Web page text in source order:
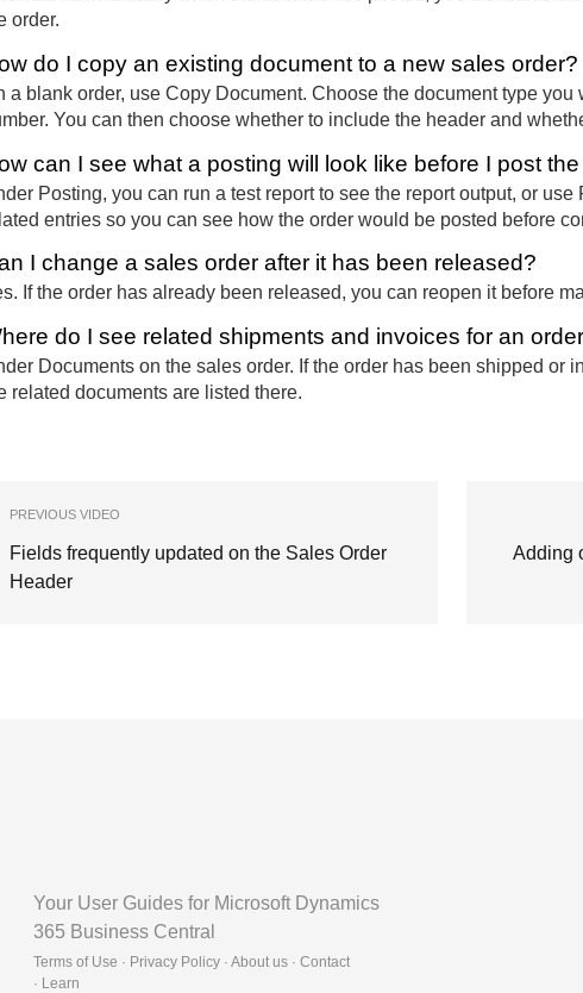
order.
do I copy an existing document to a new sales order?
a blank order, use Copy Document. Choose the document type
You can then choose whether to include the header and
can I see what a posting will look like before I post
Posting, you can run a test report to see the report output, or
entries so you can see how the order would be posted before
I change a sales order after it has been released?
If the order has already been released, you can reopen it before
do I see related shipments and invoices for an
Documents on the sales order. If the order has been shipped or
related documents are listed there.
PREVIOUS VIDEO
Fields frequently updated on the Sales Order
Header
Adding
Your User Guides for Microsoft Dynamics
365 Business Central
Terms of Use · Privacy Policy · About us · Contact
· Learn